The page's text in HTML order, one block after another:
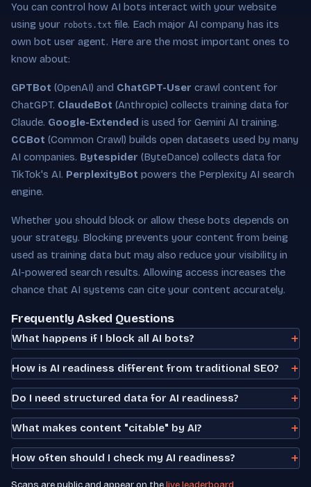
You can control how AI bots interact with your website
using your robots.txt file. Each major AI company has its
own bot user agent. Here are the most important ones to
know about:
GPTBot (OpenAI) and ChatGPT-User crawl content for
ChatGPT. ClaudeBot (Anthropic) collects training data for
Claude. Google-Extended is used for Gemini AI training.
CCBot (Common Crawl) builds open datasets used by many
AI companies. Bytespider (ByteDance) collects data for
TikTok's AI. PerplexityBot powers the Perplexity AI search
engine.
Whether you should block or allow these bots depends on
your strategy. Blocking prevents your content from being
used as training data but may also reduce your visibility in
AI-powered search results. Allowing access increases the
chance that AI systems can cite your content accurately.
Frequently Asked Questions
What happens if I block all AI bots?
How is AI readiness different from traditional SEO?
Do I need structured data for AI readiness?
What makes content "citable" by AI?
How often should I check my AI readiness?